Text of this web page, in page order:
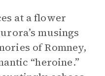
at a flower
musings
of Romney,
“heroine.”